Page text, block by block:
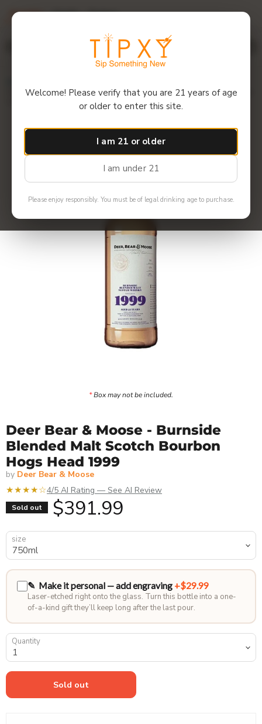
Welcome! Please verify that you are 21 years of age
or older to enter this site.
I am 21 or older
I am under 21
Please enjoy responsibly. You must be of legal drinking age to purchase.
$12 off 6+ bottles! Use code: 6GET12
Deer Bear & Moose - Burnside Blended Malt Scotch Bourbon
*Box may not be included.
Deer Bear & Moose - Burnside
Blended Malt Scotch Bourbon
Hogs Head 1999
by Deer Bear & Moose
★★★★☆4/5 AI Rating — See AI Review
Sold out Current price
$391.99
size
✎ Make it personal — add engraving +$29.99
Laser-etched right onto the glass. Turn this bottle into a one-
of-a-kind gift they’ll keep long after the last pour.
Quantity
Sold out
Overview Details Reviews